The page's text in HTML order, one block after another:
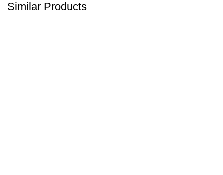
Similar Products